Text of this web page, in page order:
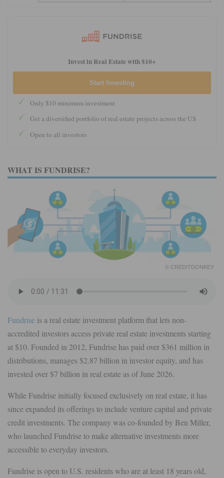
Invest in Real Estate with $10+
Start Investing
Only $10 minimum investment
Get a diversified portfolio of real estate projects across the US
Open to all investors
WHAT IS FUNDRISE?
© CREDITDONKEY
Fundrise is a real estate investment platform that lets non-
accredited investors access private real estate investments starting
at $10. Founded in 2012, Fundrise has paid over $361 million in
distributions, manages $2.87 billion in investor equity, and has
invested over $7 billion in real estate as of June 2026.
While Fundrise initially focused exclusively on real estate, it has
since expanded its offerings to include venture capital and private
credit investments. The company was co-founded by Ben Miller,
who launched Fundrise to make alternative investments more
accessible to everyday investors.
Fundrise is open to U.S. residents who are at least 18 years old,